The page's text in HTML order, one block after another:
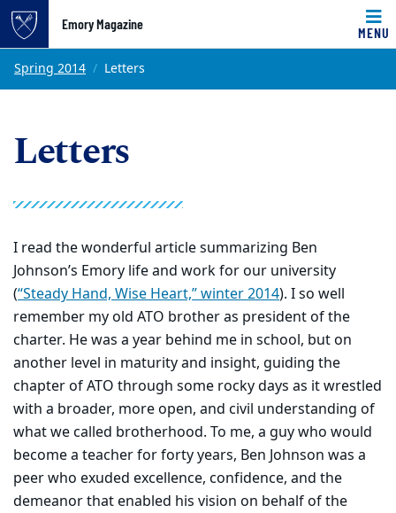
Top of page
Skip to main content
Emory Magazine
MENU
Main content
Spring 2014 Letters
Letters
I read the wonderful article summarizing Ben
Johnson’s Emory life and work for our university
(“Steady Hand, Wise Heart,” winter 2014). I so well
remember my old ATO brother as president of the
charter. He was a year behind me in school, but on
another level in maturity and insight, guiding the
chapter of ATO through some rocky days as it wrestled
with a broader, more open, and civil understanding of
what we called brotherhood. To me, a guy who would
become a teacher for forty years, Ben Johnson was a
peer who exuded excellence, confidence, and the
demeanor that enabled his vision on behalf of the